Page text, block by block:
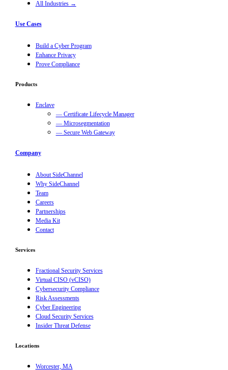
All Industries →
Use Cases
Build a Cyber Program
Enhance Privacy
Prove Compliance
Products
Enclave
— Certificate Lifecycle Manager
— Microsegmentation
— Secure Web Gateway
Company
About SideChannel
Why SideChannel
Team
Careers
Partnerships
Media Kit
Contact
Services
Fractional Security Services
Virtual CISO (vCISO)
Cybersecurity Compliance
Risk Assessments
Cyber Engineering
Cloud Security Services
Insider Threat Defense
Locations
Worcester, MA